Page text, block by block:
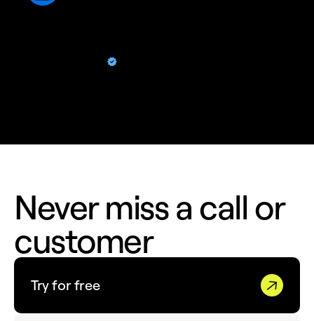
Never miss a call or
customer
Try for free